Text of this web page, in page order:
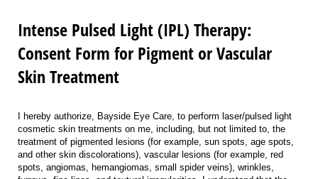
Intense Pulsed Light (IPL) Therapy:
Consent Form for Pigment or Vascular
Skin Treatment
I hereby authorize, Bayside Eye Care, to perform laser/pulsed light
cosmetic skin treatments on me, including, but not limited to, the
treatment of pigmented lesions (for example, sun spots, age spots,
and other skin discolorations), vascular lesions (for example, red
spots, angiomas, hemangiomas, small spider veins), wrinkles,